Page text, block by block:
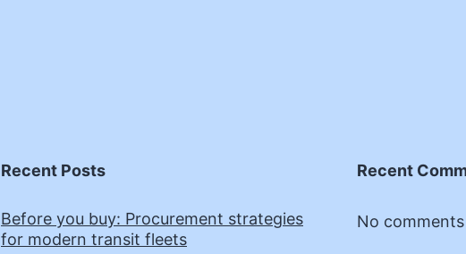
Recent Posts
Before you buy: Procurement strategies
for modern transit fleets
Recent
No